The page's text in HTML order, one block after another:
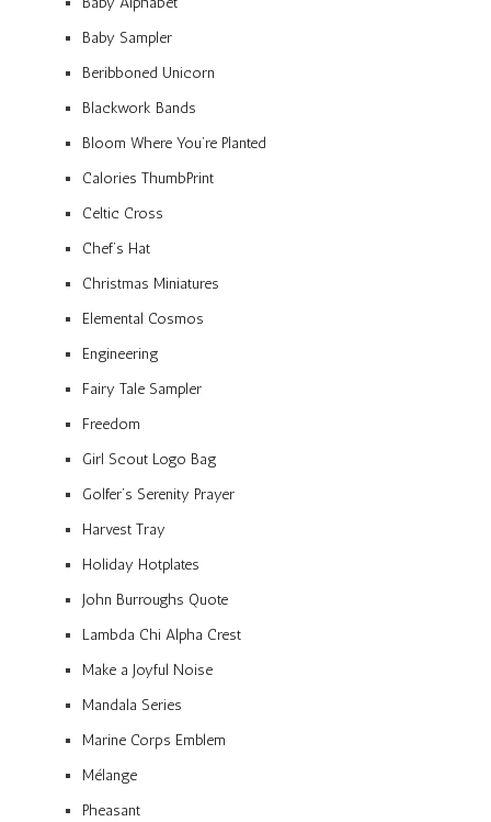
Baby Sampler
Beribboned Unicorn
Blackwork Bands
Bloom Where You’re Planted
Calories ThumbPrint
Celtic Cross
Chef’s Hat
Christmas Miniatures
Elemental Cosmos
Engineering
Fairy Tale Sampler
Freedom
Girl Scout Logo Bag
Golfer’s Serenity Prayer
Harvest Tray
Holiday Hotplates
John Burroughs Quote
Lambda Chi Alpha Crest
Make a Joyful Noise
Mandala Series
Marine Corps Emblem
Mélange
Pheasant